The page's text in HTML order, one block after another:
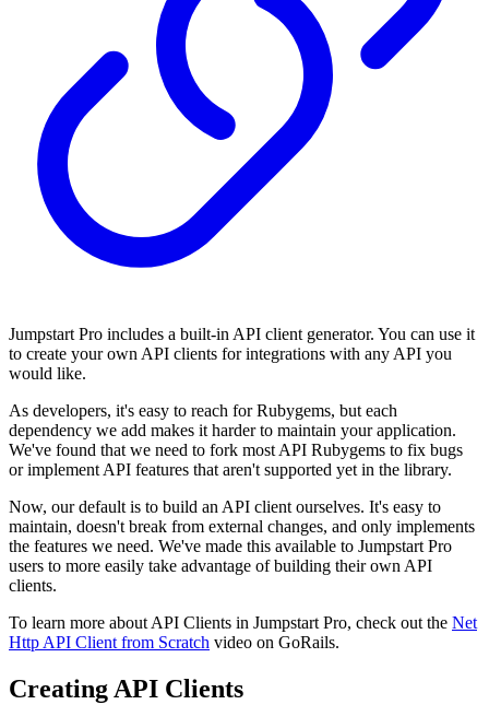
Jumpstart Pro includes a built-in API client generator. You can use it
to create your own API clients for integrations with any API you
would like.
As developers, it's easy to reach for Rubygems, but each
dependency we add makes it harder to maintain your application.
We've found that we need to fork most API Rubygems to fix bugs
or implement API features that aren't supported yet in the library.
Now, our default is to build an API client ourselves. It's easy to
maintain, doesn't break from external changes, and only implements
the features we need. We've made this available to Jumpstart Pro
users to more easily take advantage of building their own API
clients.
To learn more about API Clients in Jumpstart Pro, check out the Net
Http API Client from Scratch video on GoRails.
Creating API Clients